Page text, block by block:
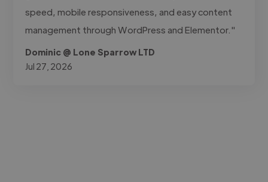
speed, mobile responsiveness, and easy content
management through WordPress and Elementor."
Dominic @ Lone Sparrow LTD
Jul 27, 2026